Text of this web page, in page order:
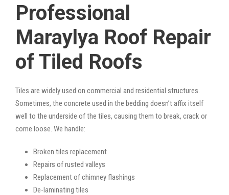
Professional
Maraylya Roof Repair
of Tiled Roofs
Tiles are widely used on commercial and residential structures.
Sometimes, the concrete used in the bedding doesn’t affix itself
well to the underside of the tiles, causing them to break, crack or
come loose. We handle:
Broken tiles replacement
Repairs of rusted valleys
Replacement of chimney flashings
De-laminating tiles